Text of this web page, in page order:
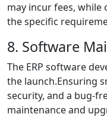
may incur fees, while
the specific
8. Software
The ERP software
the launch.Ensuring
security, and a bug-
maintenance and